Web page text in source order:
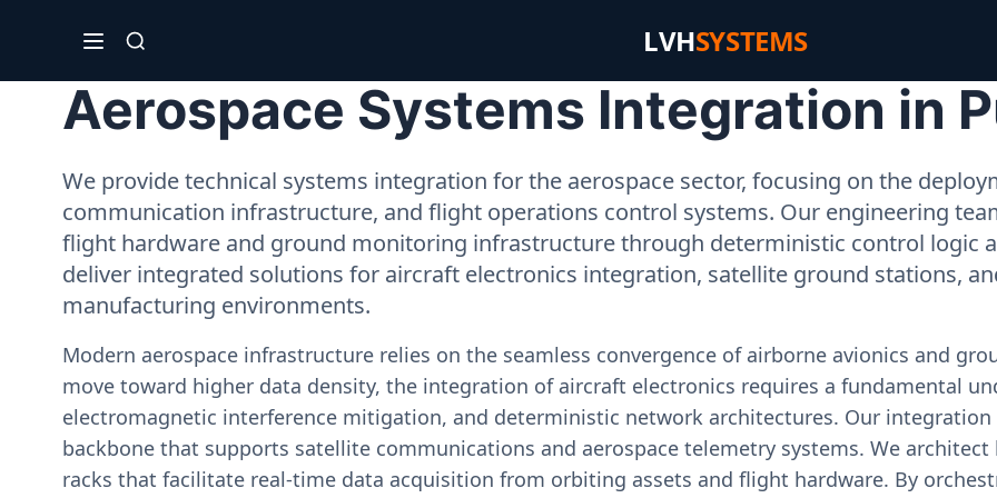
LVHSYSTEMS
Aerospace Systems Integration in
We provide technical systems integration for the aerospace sector, focusing on the
communication infrastructure, and flight operations control systems. Our engineering
flight hardware and ground monitoring infrastructure through deterministic control logic
deliver integrated solutions for aircraft electronics integration, satellite ground stations,
manufacturing environments.
Modern aerospace infrastructure relies on the seamless convergence of airborne avionics and
move toward higher data density, the integration of aircraft electronics requires a fundamental
electromagnetic interference mitigation, and deterministic network architectures. Our
backbone that supports satellite communications and aerospace telemetry systems. We
racks that facilitate real-time data acquisition from orbiting assets and flight hardware. By